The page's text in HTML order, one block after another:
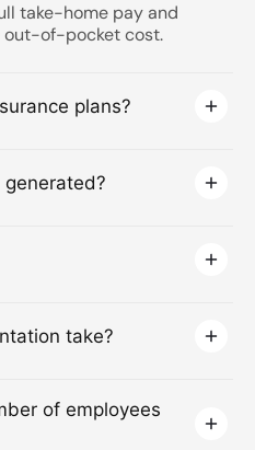
take-home pay and
out-of-pocket cost.
plans?
take?
of employees